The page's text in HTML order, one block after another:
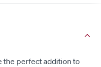
the perfect addition to